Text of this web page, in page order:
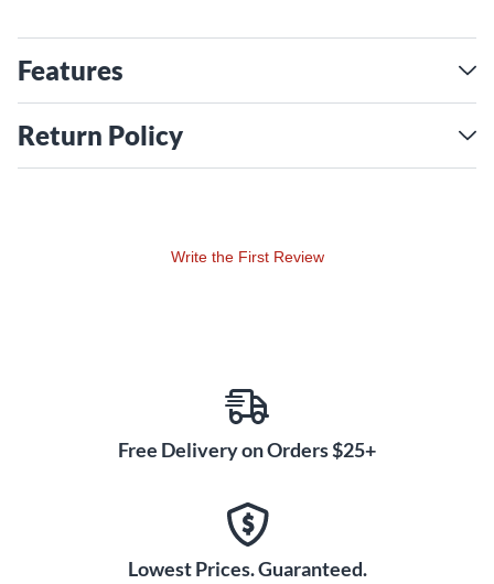
Features
Return Policy
Write the First Review
Free Delivery on Orders $25+
Lowest Prices. Guaranteed.